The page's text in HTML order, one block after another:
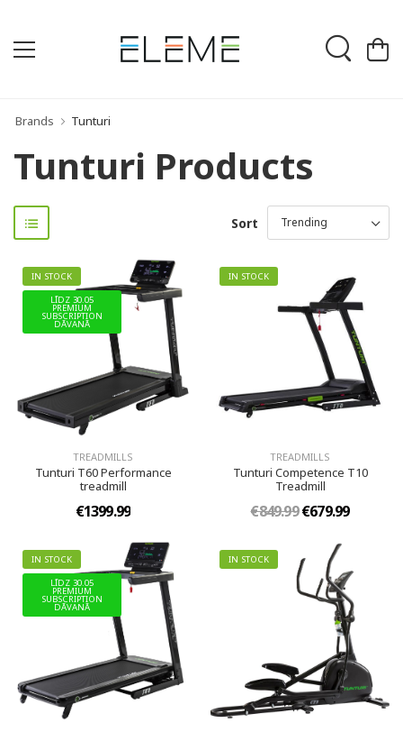
Brands Tunturi
Tunturi Products
Sort
IN STOCK
LĪDZ 30.05
PREMIUM
SUBSCRIPTION
DĀVANĀ
TREADMILLS
Tunturi T60 Performance
treadmill
€1399.99
IN STOCK
TREADMILLS
Tunturi Competence T10
Treadmill
€849.99€679.99
IN STOCK
LĪDZ 30.05
PREMIUM
SUBSCRIPTION
DĀVANĀ
IN STOCK